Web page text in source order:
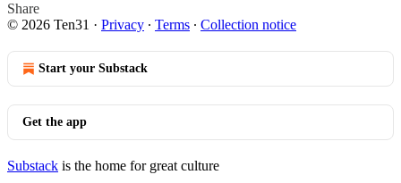
Share
© 2026 Ten31 · Privacy ∙ Terms ∙ Collection notice
Start your Substack
Get the app
Substack is the home for great culture